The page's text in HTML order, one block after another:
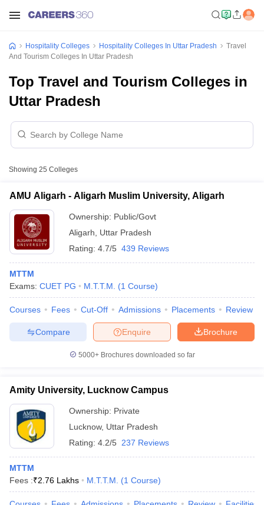
NCHMCT JEE Eligibility CriteriaNCHMCT JEE
CAT MTTM Admit CardMGU CAT MTTM Result
Colleges in Jaipur
Tourism Colleges in india Accepting Christ University Entrance
and Travel Management Hotel Management Course
Hotel ManagementMTTM
Food Stylist
Hospitality Colleges Hospitality Colleges In Uttar Pradesh
Travel
And Tourism Colleges In Uttar Pradesh
Top Travel and Tourism Colleges in
Uttar Pradesh
Showing 25 Colleges
AMU Aligarh - Aligarh Muslim University, Aligarh
Ownership: Public/Govt
Aligarh
Uttar Pradesh
Rating: 4.7/5 439 Reviews
MTTM
Exams: CUET PG M.T.T.M. (1 Course)
Courses Fees Cut-Off Admissions Placements Review
Brochure
Enquire
Compare
5000+Brochures downloaded so far
Amity University, Lucknow Campus
Ownership: Private
Lucknow, Uttar Pradesh
Rating: 4.2/5 237 Reviews
MTTM
Fees :₹2.76 Lakhs M.T.T.M. (1 Course)